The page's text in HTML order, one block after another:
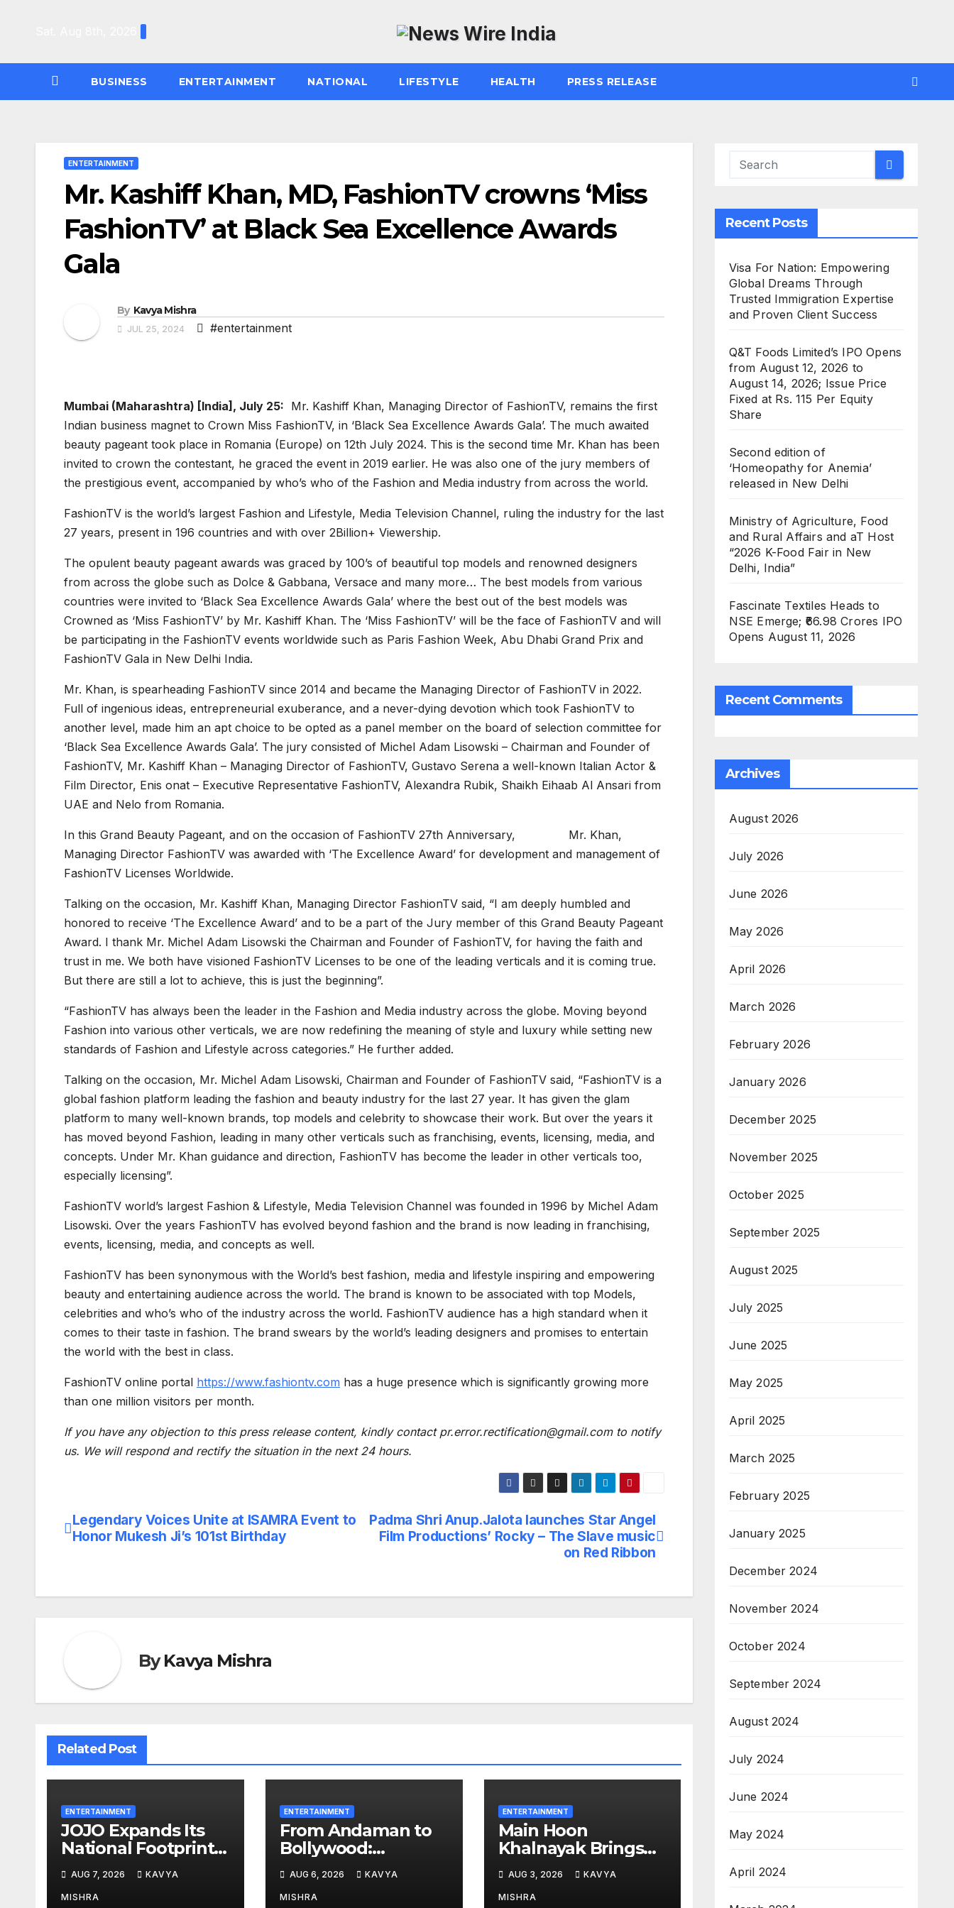
BUSINESS ENTERTAINMENT NATIONAL LIFESTYLE HEALTH PRESS RELEASE
ENTERTAINMENT
Mr. Kashiff Khan, MD, FashionTV crowns ‘Miss
FashionTV’ at Black Sea Excellence Awards
Gala
By Kavya Mishra
JUL 25, 2024 #entertainment
Mumbai (Maharashtra) [India], July 25: Mr. Kashiff Khan, Managing Director of FashionTV, remains the first
Indian business magnet to Crown Miss FashionTV, in ‘Black Sea Excellence Awards Gala’. The much awaited
beauty pageant took place in Romania (Europe) on 12th July 2024. This is the second time Mr. Khan has been
invited to crown the contestant, he graced the event in 2019 earlier. He was also one of the jury members of
the prestigious event, accompanied by who’s who of the Fashion and Media industry from across the world.
FashionTV is the world’s largest Fashion and Lifestyle, Media Television Channel, ruling the industry for the last
27 years, present in 196 countries and with over 2Billion+ Viewership.
The opulent beauty pageant awards was graced by 100’s of beautiful top models and renowned designers
from across the globe such as Dolce & Gabbana, Versace and many more… The best models from various
countries were invited to ‘Black Sea Excellence Awards Gala’ where the best out of the best models was
Crowned as ‘Miss FashionTV’ by Mr. Kashiff Khan. The ‘Miss FashionTV’ will be the face of FashionTV and will
be participating in the FashionTV events worldwide such as Paris Fashion Week, Abu Dhabi Grand Prix and
FashionTV Gala in New Delhi India.
Mr. Khan, is spearheading FashionTV since 2014 and became the Managing Director of FashionTV in 2022.
Full of ingenious ideas, entrepreneurial exuberance, and a never-dying devotion which took FashionTV to
another level, made him an apt choice to be opted as a panel member on the board of selection committee for
‘Black Sea Excellence Awards Gala’. The jury consisted of Michel Adam Lisowski – Chairman and Founder of
FashionTV, Mr. Kashiff Khan – Managing Director of FashionTV, Gustavo Serena a well-known Italian Actor &
Film Director, Enis onat – Executive Representative FashionTV, Alexandra Rubik, Shaikh Eihaab Al Ansari from
UAE and Nelo from Romania.
In this Grand Beauty Pageant, and on the occasion of FashionTV 27th Anniversary, Mr. Khan,
Managing Director FashionTV was awarded with ‘The Excellence Award’ for development and management of
FashionTV Licenses Worldwide.
Talking on the occasion, Mr. Kashiff Khan, Managing Director FashionTV said, “I am deeply humbled and
honored to receive ‘The Excellence Award’ and to be a part of the Jury member of this Grand Beauty Pageant
Award. I thank Mr. Michel Adam Lisowski the Chairman and Founder of FashionTV, for having the faith and
trust in me. We both have visioned FashionTV Licenses to be one of the leading verticals and it is coming true.
But there are still a lot to achieve, this is just the beginning”.
“FashionTV has always been the leader in the Fashion and Media industry across the globe. Moving beyond
Fashion into various other verticals, we are now redefining the meaning of style and luxury while setting new
standards of Fashion and Lifestyle across categories.” He further added.
Talking on the occasion, Mr. Michel Adam Lisowski, Chairman and Founder of FashionTV said, “FashionTV is a
global fashion platform leading the fashion and beauty industry for the last 27 year. It has given the glam
platform to many well-known brands, top models and celebrity to showcase their work. But over the years it
has moved beyond Fashion, leading in many other verticals such as franchising, events, licensing, media, and
concepts. Under Mr. Khan guidance and direction, FashionTV has become the leader in other verticals too,
especially licensing”.
FashionTV world’s largest Fashion & Lifestyle, Media Television Channel was founded in 1996 by Michel Adam
Lisowski. Over the years FashionTV has evolved beyond fashion and the brand is now leading in franchising,
events, licensing, media, and concepts as well.
FashionTV has been synonymous with the World’s best fashion, media and lifestyle inspiring and empowering
beauty and entertaining audience across the world. The brand is known to be associated with top Models,
celebrities and who’s who of the industry across the world. FashionTV audience has a high standard when it
comes to their taste in fashion. The brand swears by the world’s leading designers and promises to entertain
the world with the best in class.
FashionTV online portal https://www.fashiontv.com has a huge presence which is significantly growing more
than one million visitors per month.
If you have any objection to this press release content, kindly contact pr.error.rectification@gmail.com to notify
us. We will respond and rectify the situation in the next 24 hours.
Post
Padma Shri Anup.Jalota launches Star Angel
Film Productions’ Rocky – The Slave music
on Red Ribbon
Legendary Voices Unite at ISAMRA Event to
Honor Mukesh Ji’s 101st Birthday
ByKavya Mishra
Related Post
ENTERTAINMENT
JOJO Expands Its
National Footprint
with Prime Video
Add-On
Subscription,
AUG 7, 2026 KAVYA
MISHRA
ENTERTAINMENT
From Andaman to
Bollywood:
Meghhaa Kaour
Wins Hearts in ‘Piya
Be Dardi’
AUG 6, 2026 KAVYA
MISHRA
ENTERTAINMENT
Main Hoon
Khalnayak Brings
Alive the Untold
Stories of 101
Bollywood Villains
AUG 3, 2026 KAVYA
MISHRA
Recent Posts
Visa For Nation: Empowering
Global Dreams Through
Trusted Immigration Expertise
and Proven Client Success
Q&T Foods Limited’s IPO Opens
from August 12, 2026 to
August 14, 2026; Issue Price
Fixed at Rs. 115 Per Equity
Share
Second edition of
‘Homeopathy for Anemia’
released in New Delhi
Ministry of Agriculture, Food
and Rural Affairs and aT Host
“2026 K-Food Fair in New
Delhi, India”
Fascinate Textiles Heads to
NSE Emerge; ₹66.98 Crores IPO
Opens August 11, 2026
Recent Comments
Archives
August 2026
July 2026
June 2026
May 2026
April 2026
March 2026
February 2026
January 2026
December 2025
November 2025
October 2025
September 2025
August 2025
July 2025
June 2025
May 2025
April 2025
March 2025
February 2025
January 2025
December 2024
November 2024
October 2024
September 2024
August 2024
July 2024
June 2024
May 2024
April 2024